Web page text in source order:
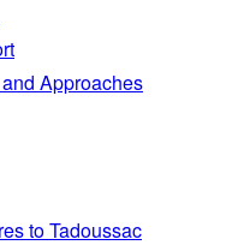
Approaches
to Tadoussac